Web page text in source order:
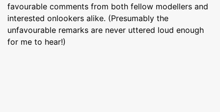
favourable comments from both fellow modellers and
interested onlookers alike. (Presumably the
unfavourable remarks are never uttered loud enough
for me to hear!)